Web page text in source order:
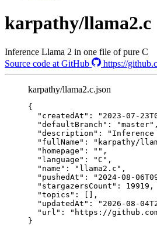
karpathy/llama2.c
Inference Llama 2 in one file of pure C
Source code at GitHub
https://
karpathy/llama2.c.json
{
"createdAt" : " 2023-07-
"defaultBranch" : "master" ,
"description" : "
"fullName" : " karpathy/
"homepage" : "" ,
"language" : "C " ,
"name" : " llama2.c " ,
"pushedAt" : " 2024-08-
"stargazersCount" : 19919 ,
"topics" : [],
"updatedAt" : " 2026-08-
"url" : " https://
}